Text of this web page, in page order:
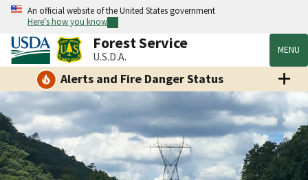
An official website of the United States government
Here's how you know
Forest Service
U.S.D.A. MENU
Alerts and Fire Danger Status